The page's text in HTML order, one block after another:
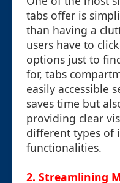
tabs offer is
than having a
users have to
options just to
for, tabs
easily accessible
saves time but
providing clear
different types of
functionalities.
2. Streamlining